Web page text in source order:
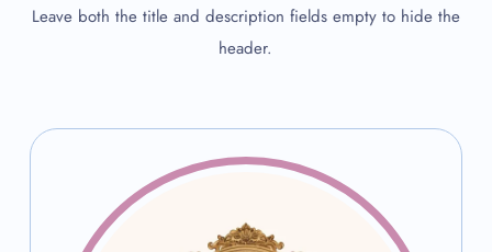
Leave both the title and description fields empty to hide the
header.